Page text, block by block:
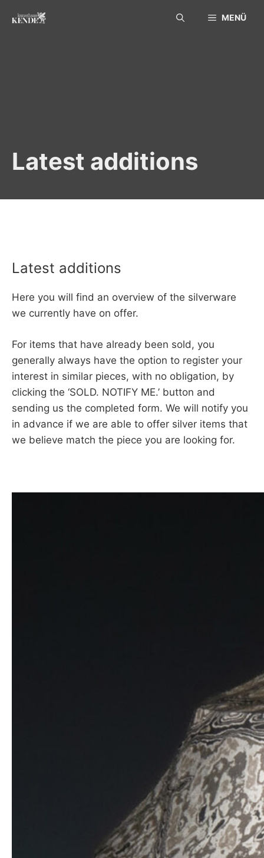
MENÜ
Latest additions
Latest additions
Here you will find an overview of the silverware
we currently have on offer.
For items that have already been sold, you
generally always have the option to register your
interest in similar pieces, with no obligation, by
clicking the ‘SOLD. NOTIFY ME.’ button and
sending us the completed form. We will notify you
in advance if we are able to offer silver items that
we believe match the piece you are looking for.